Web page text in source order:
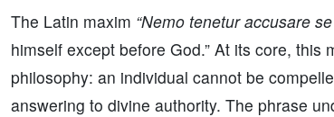
The Latin maxim “Nemo tenetur accusare
himself except before God.” At its core,
philosophy: an individual cannot be
answering to divine authority. The phrase